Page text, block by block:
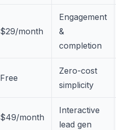
$29/month
Engagement
&
completion
Free
Zero-cost
simplicity
$49/month
Interactive
lead gen